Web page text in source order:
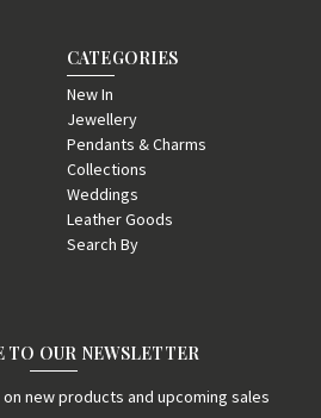
CATEGORIES
New In
Jewellery
Pendants & Charms
Collections
Weddings
Leather Goods
Search By
TO OUR NEWSLETTER
new products and upcoming sales